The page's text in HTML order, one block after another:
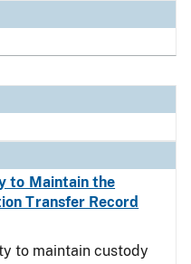
to Maintain the
Transfer Record
to maintain custody